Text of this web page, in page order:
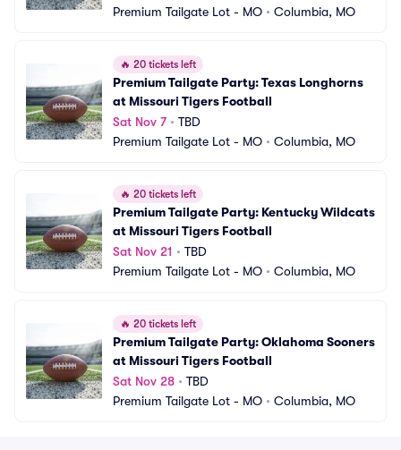
Premium Tailgate Lot - MO • Columbia, MO
🔥 20 tickets left
Premium Tailgate Party: Texas Longhorns
at Missouri Tigers Football
Sat Nov 7• TBD
Premium Tailgate Lot - MO • Columbia, MO
🔥 20 tickets left
Premium Tailgate Party: Kentucky Wildcats
at Missouri Tigers Football
Sat Nov 21 • TBD
Premium Tailgate Lot - MO • Columbia, MO
🔥 20 tickets left
Premium Tailgate Party: Oklahoma Sooners
at Missouri Tigers Football
Sat Nov 28 • TBD
Premium Tailgate Lot - MO • Columbia, MO